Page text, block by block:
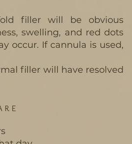
filler will be obvious
swelling, and red dots
occur. If cannula is used,
filler will have resolved